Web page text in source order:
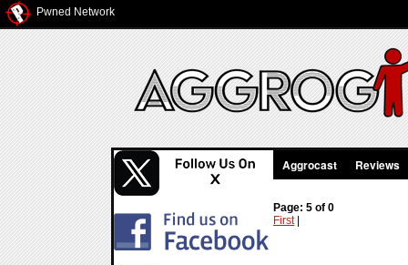
Pwned Network
Aggrocast Reviews
Page: 5 of 0
First|